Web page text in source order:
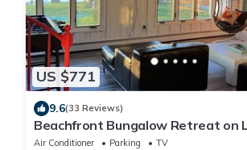
US $771
9.6(33 Reviews)
Beachfront Bungalow Retreat on
#9
Air Conditioner Parking
TV